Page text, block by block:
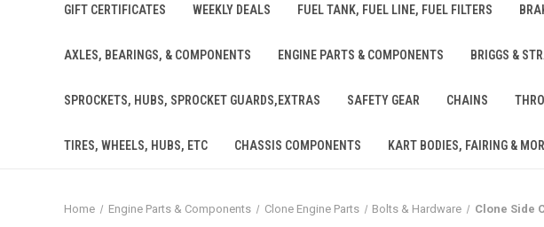
GIFT CERTIFICATES WEEKLY DEALS FUEL TANK, FUEL LINE, FUEL FILTERS
AXLES, BEARINGS, & COMPONENTS ENGINE PARTS & COMPONENTS BRIGGS &
SPROCKETS, HUBS, SPROCKET GUARDS,EXTRAS SAFETY GEAR CHAINS
TIRES, WHEELS, HUBS, ETC CHASSIS COMPONENTS KART BODIES, FAIRING &
Home Engine Parts & Components Clone Engine Parts Bolts & Hardware Clone Side